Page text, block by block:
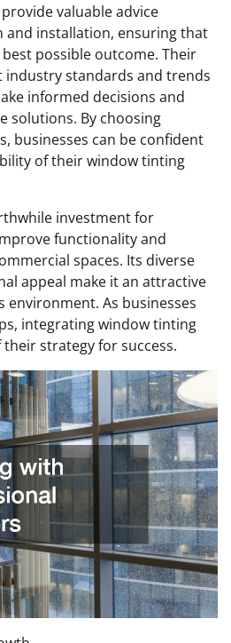
valuable advice
and installation, ensuring that
possible outcome. Their
industry standards and trends
informed decisions and
solutions. By choosing
businesses can be confident
of their window tinting
investment for
functionality and
spaces. Its diverse
appeal make it an attractive
environment. As businesses
integrating window tinting
strategy for success.